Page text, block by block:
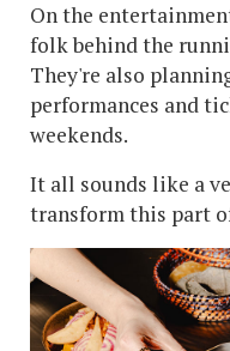
On the
folk behind the
They're also
performances and
weekends.
It all sounds like a
transform this part